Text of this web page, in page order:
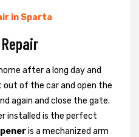
in Sparta
after a long day and
of the car and open the
again and close the gate.
installed is the perfect
is a mechanized arm